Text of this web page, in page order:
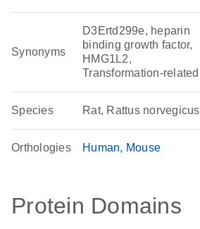
Synonyms
D3Ertd299e, heparin
binding growth factor,
HMG1L2,
Transformation-related
Species Rat, Rattus norvegicus
Orthologies Human Mouse
Protein Domains